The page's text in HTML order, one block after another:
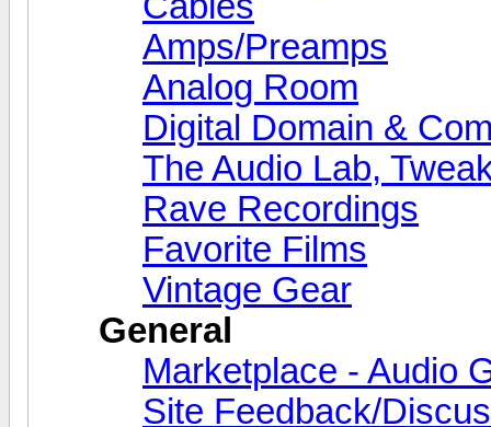
Amps/Preamps
Analog Room
Digital Domain &
The Audio Lab,
Rave Recordings
Favorite Films
Vintage Gear
General
Marketplace - Audio
Site Feedback/